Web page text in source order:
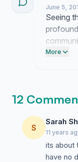
June 5,
Seeing
so many
More
12
S
Sarah
11 years
its about
have no